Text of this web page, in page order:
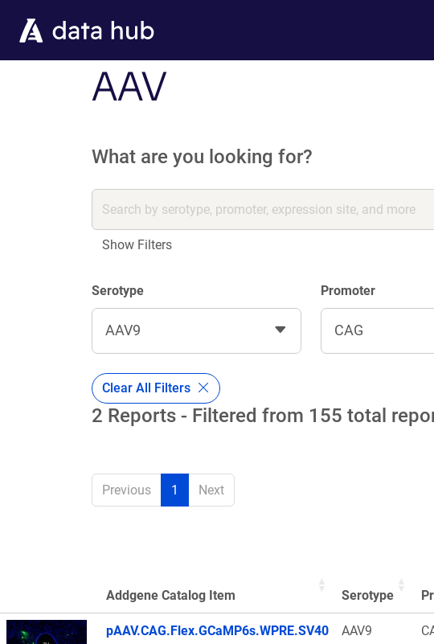
AAV
What are you looking for?
Show Filters
Serotype
AAV9
Promoter
CAG
Clear All Filters
2 Reports - Filtered from 155 total
Previous 1 Next
Thumbnail Image
Addgene Catalog Item Serotype
pAAV.CAG.Flex.GCaMP6s.WPRE.SV40
AAV9